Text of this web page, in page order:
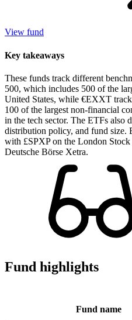
View fund
Key takeaways
These funds track different
500, which includes 500 of the
United States, while €EXXT
100 of the largest non-financial
in the tech sector. The ETFs also
distribution policy, and fund size.
with £SPXP on the London
Deutsche Börse Xetra.
Fund highlights
Fund name